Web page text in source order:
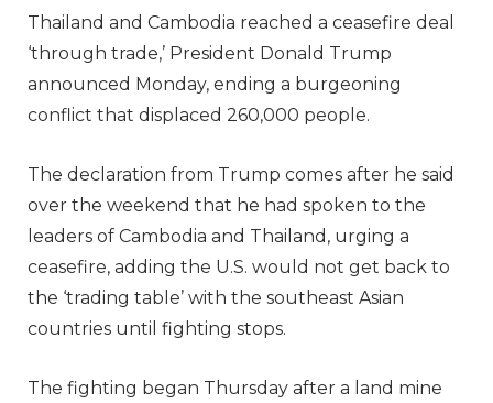
Thailand and Cambodia reached a ceasefire deal
‘through trade,’ President Donald Trump
announced Monday, ending a burgeoning
conflict that displaced 260,000 people.
The declaration from Trump comes after he said
over the weekend that he had spoken to the
leaders of Cambodia and Thailand, urging a
ceasefire, adding the U.S. would not get back to
the ‘trading table’ with the southeast Asian
countries until fighting stops.
The fighting began Thursday after a land mine